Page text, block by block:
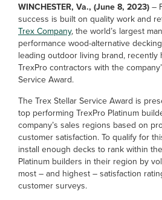
WINCHESTER, Va., (June 8, 2023) –
success is built on quality work and
Trex Company, the world’s largest
performance wood-alternative
leading outdoor living brand,
TrexPro contractors with the
Service Award.
The Trex Stellar Service Award is
top performing TrexPro Platinum
company’s sales regions based on
customer satisfaction. To qualify for
install enough decks to rank within
Platinum builders in their region by
most – and highest – satisfaction
customer surveys.